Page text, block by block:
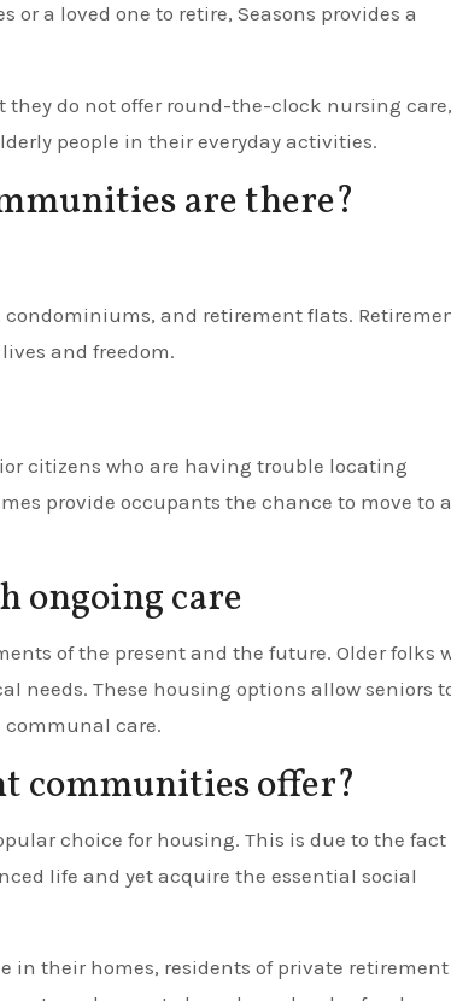
or a loved one to retire, Seasons provides a
do not offer round-the-clock nursing care,
people in their everyday activities.
are there?
and retirement flats.
and freedom.
citizens who are having trouble locating
provide occupants the chance to move to a
ongoing care
of the present and the future. Older folks
needs. These housing options allow seniors
care.
communities offer?
choice for housing. This is due to the
life and yet acquire the essential social
in their homes, residents of private retirement